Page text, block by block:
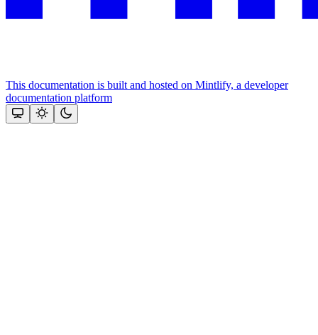
This documentation is built and hosted on Mintlify, a developer
documentation platform